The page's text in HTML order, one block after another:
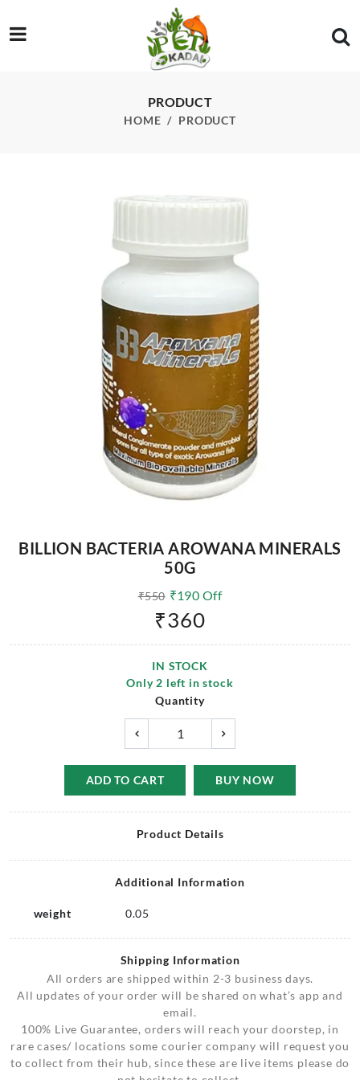
PRODUCT
HOME PRODUCT
BILLION BACTERIA AROWANA MINERALS
50G
₹550 ₹190 Off
₹360
IN STOCK
Only 2 left in stock
Quantity
ADD TO CART BUY NOW
Product Details
Additional Information
weight 0.05
Shipping Information
All orders are shipped within 2-3 business days.
All updates of your order will be shared on what’s app and
email.
100% Live Guarantee, orders will reach your doorstep, in
rare cases/ locations some courier company will request you
to collect from their hub, since these are live items please do
/product/billion-bacteria-arowana-minerals-50g